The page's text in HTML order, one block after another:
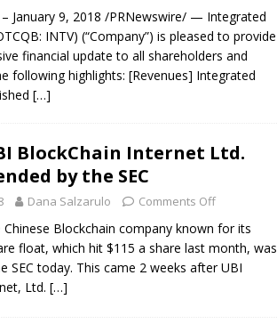
– January 9, 2018 /PRNewswire/ — Integrated
INTV) (“Company”) is pleased to provide
financial update to all shareholders and
following highlights: [Revenues] Integrated
[…]
BlockChain Internet Ltd.
by the SEC
Dana Salzarulo Comments Off
Chinese Blockchain company known for its
float, which hit $115 a share last month, was
SEC today. This came 2 weeks after UBI
Ltd. […]